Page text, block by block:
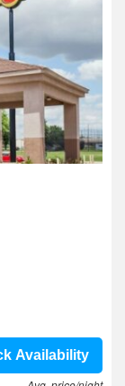
Availability